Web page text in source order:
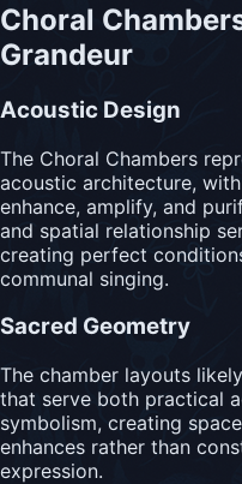
Choral
Grandeur
Acoustic Design
The Choral Chambers
acoustic architecture,
enhance, amplify, and
and spatial relationship
creating perfect
communal singing.
Sacred Geometry
The chamber layouts
that serve both practical
symbolism, creating
enhances rather than
expression.